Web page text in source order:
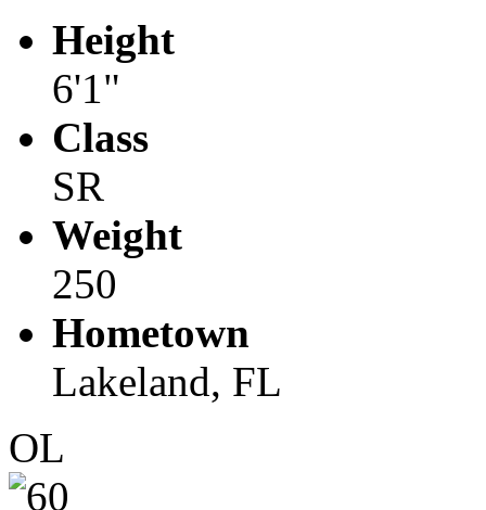
Height
6'1"
Class
SR
Weight
250
Hometown
Lakeland, FL
OL